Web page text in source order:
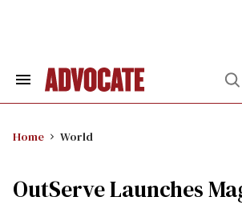
Search
Home World
OutServe Launches